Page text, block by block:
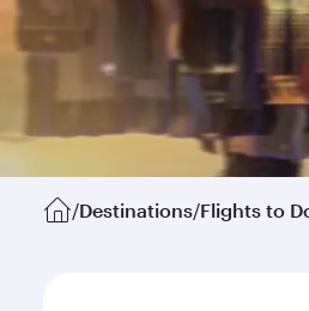
/Destinations/Flights to